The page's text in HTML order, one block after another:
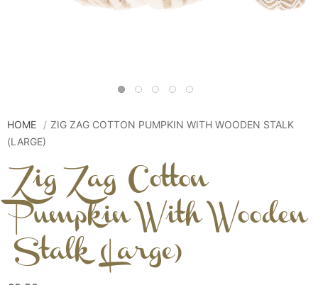
HOME
ZIG ZAG COTTON PUMPKIN WITH WOODEN STALK
(LARGE)
Zig Zag Cotton
Pumpkin With Wooden
Stalk (Large)